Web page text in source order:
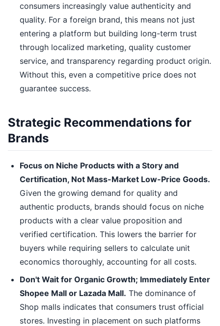
consumers increasingly value authenticity and
quality. For a foreign brand, this means not just
entering a platform but building long-term trust
through localized marketing, quality customer
service, and transparency regarding product origin.
Without this, even a competitive price does not
guarantee success.
Strategic Recommendations for
Brands
Focus on Niche Products with a Story and
Certification, Not Mass-Market Low-Price Goods.
Given the growing demand for quality and
authentic products, brands should focus on niche
products with a clear value proposition and
verified certification. This lowers the barrier for
buyers while requiring sellers to calculate unit
economics thoroughly, accounting for all costs.
Don't Wait for Organic Growth; Immediately Enter
Shopee Mall or Lazada Mall. The dominance of
Shop malls indicates that consumers trust official
stores. Investing in placement on such platforms